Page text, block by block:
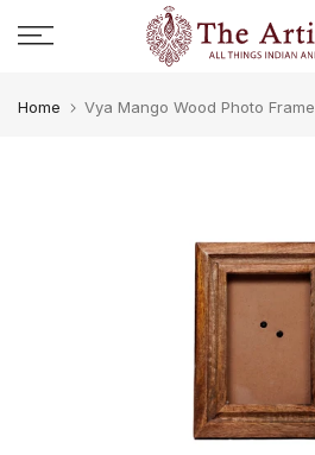
Home Vya Mango Wood Photo Frame